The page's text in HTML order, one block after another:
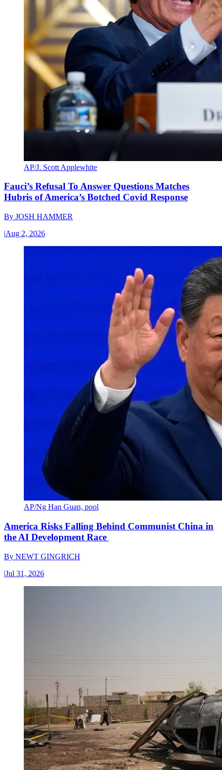
AP/J. Scott Applewhite
Fauci’s Refusal To Answer Questions Matches
Hubris of America’s Botched Covid Response
By JOSH HAMMER
|Aug 2, 2026
AP/Ng Han Guan, pool
America Risks Falling Behind Communist China in
the AI Development Race
By NEWT GINGRICH
|Jul 31, 2026